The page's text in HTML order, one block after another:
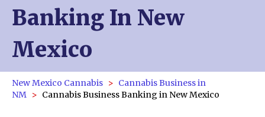
Banking In New
Mexico
New Mexico Cannabis
Cannabis Business in
NM
Cannabis Business Banking in New Mexico